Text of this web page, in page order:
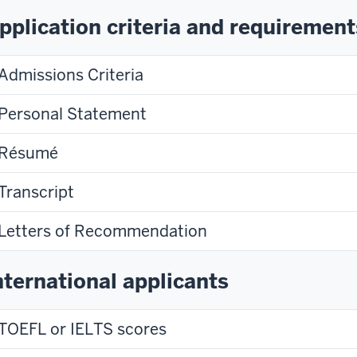
criteria and
Criteria
Statement
of Recommendation
applicants
or IELTS scores